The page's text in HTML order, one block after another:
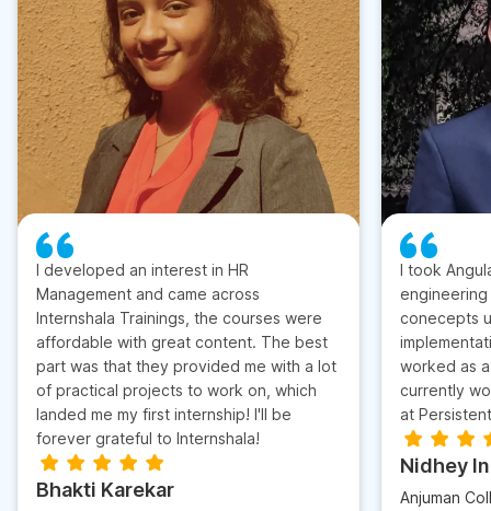
I developed an interest in HR
Management and came across
Internshala Trainings, the courses were
affordable with great content. The best
part was that they provided me with a lot
of practical projects to work on, which
landed me my first internship! I'll be
forever grateful to Internshala!
Bhakti Karekar
I took
conecepts
worked as
currently
at
Nidhey
Anjuman